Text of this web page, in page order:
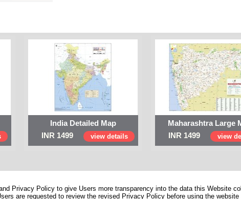
India Detailed Map
INR 1499
view details
Maharashtra Large
INR 1499
view
Privacy Policy to give Users more transparency into the data this Website
are requested to review the revised Privacy Policy before using the